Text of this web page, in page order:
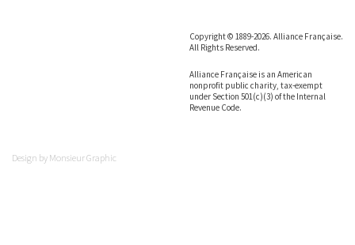
Copyright © 1889-2026. Alliance Française.
All Rights Reserved.
Alliance Française is an American
nonprofit public charity, tax-exempt
under Section 501(c)(3) of the Internal
Revenue Code.
Design by Monsieur Graphic